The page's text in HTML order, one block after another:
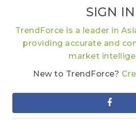
SIGN IN
TrendForce is a leader in
providing accurate and
market
New to TrendForce?